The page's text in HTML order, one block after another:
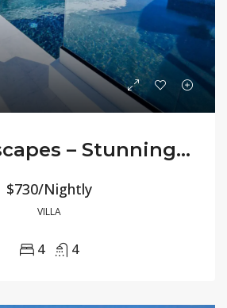
Villa Seascapes – Stunning 180° Ocean Views
$730/Nightly
VILLA
4 4